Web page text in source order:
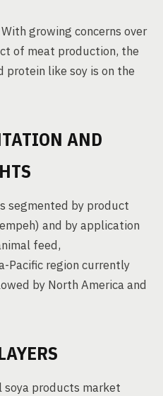
With growing concerns over
of meat production, the
like soy is on the
AND
segmented by product
and by application
feed,
Pacific region currently
by North America and
products market